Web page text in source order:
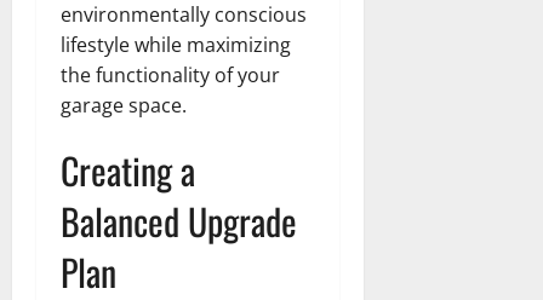
environmentally conscious
lifestyle while maximizing
the functionality of your
garage space.
Creating a
Balanced Upgrade
Plan